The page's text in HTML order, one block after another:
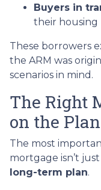
Buyers in
their housing
These borrowers
the ARM was
scenarios in mind.
The Right
on the Plan
The most
mortgage isn’t
long-term plan.